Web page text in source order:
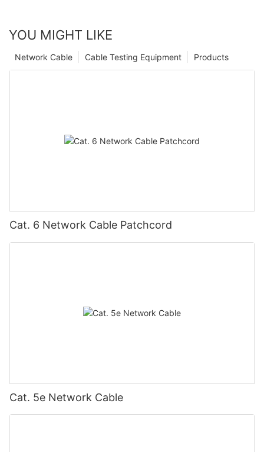
YOU MIGHT LIKE
Products
Cable Testing Equipment
Network Cable
Cat. 6 Network Cable Patchcord
Cat. 5e Network Cable